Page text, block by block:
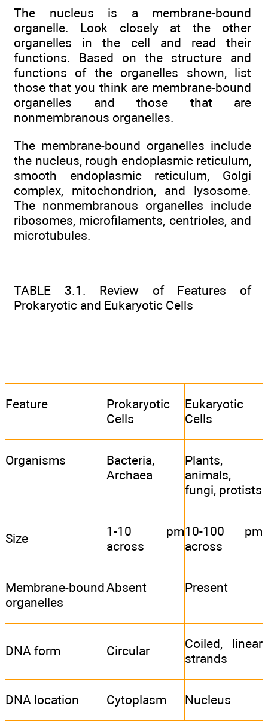
The nucleus is a membrane-bound
organelle. Look closely at the other
organelles in the cell and read their
functions. Based on the structure and
functions of the organelles shown, list
those that you think are membrane-bound
organelles and those that are
nonmembranous organelles.
The membrane-bound organelles include
the nucleus, rough endoplasmic reticulum,
smooth endoplasmic reticulum, Golgi
complex, mitochondrion, and lysosome.
The nonmembranous organelles include
ribosomes, microfilaments, centrioles, and
microtubules.
TABLE 3.1. Review of Features of
Prokaryotic and Eukaryotic Cells
Feature
Prokaryotic
Cells
Eukaryotic
Cells
Organisms
Bacteria,
Archaea
Plants,
animals,
fungi, protists
Size
1-10 pm
across
10-100 pm
across
Membrane-bound
organelles
Absent Present
DNA form Circular
Coiled, linear
strands
DNA location Cytoplasm Nucleus